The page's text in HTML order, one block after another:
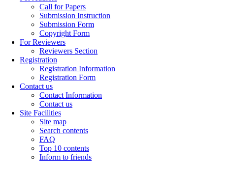
Call for Papers
Submission Instruction
Submission Form
Copyright Form
For Reviewers
Reviewers Section
Registration
Registration Information
Registration Form
Contact us
Contact Information
Contact us
Site Facilities
Site map
Search contents
FAQ
Top 10 contents
Inform to friends